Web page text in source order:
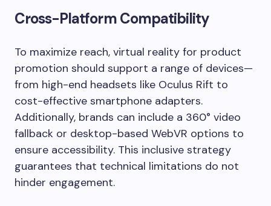
Cross-Platform Compatibility
To maximize reach, virtual reality for product
promotion should support a range of devices—
from high-end headsets like Oculus Rift to
cost-effective smartphone adapters.
Additionally, brands can include a 360° video
fallback or desktop-based WebVR options to
ensure accessibility. This inclusive strategy
guarantees that technical limitations do not
hinder engagement.